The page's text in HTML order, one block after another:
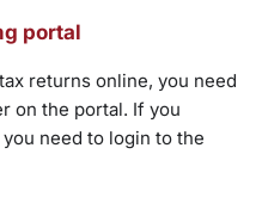
portal
returns online, you need
on the portal. If you
need to login to the